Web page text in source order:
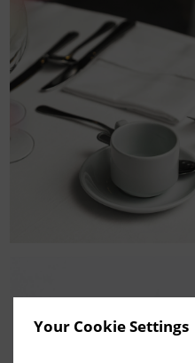
Your Cookie Settings